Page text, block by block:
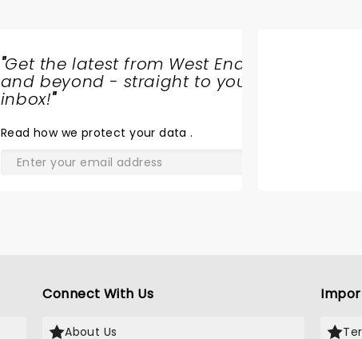
"Get the latest from West End
and beyond - straight to your
inbox!"
Read how we protect your data.
Connect With Us
About Us